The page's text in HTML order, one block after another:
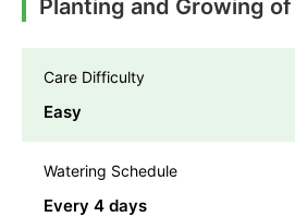
Planting and Growing
Care Difficulty
Easy
Watering Schedule
Every 4 days